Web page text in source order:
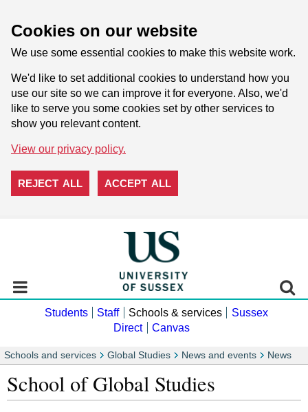
Cookies on our website
We use some essential cookies to make this website work.
We'd like to set additional cookies to understand how you
use our site so we can improve it for everyone. Also, we'd
like to serve you some cookies set by other services to
show you relevant content.
View our privacy policy.
REJECT ALL ACCEPT ALL
Students Staff Schools & services
Sussex
Direct
Canvas
Schools and services Global Studies News and events News
School of Global Studies